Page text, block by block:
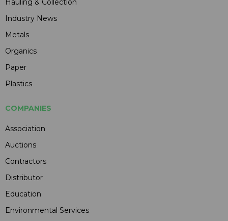
Industry News
Metals
Organics
Paper
Plastics
COMPANIES
Association
Auctions
Contractors
Distributor
Education
Environmental Services